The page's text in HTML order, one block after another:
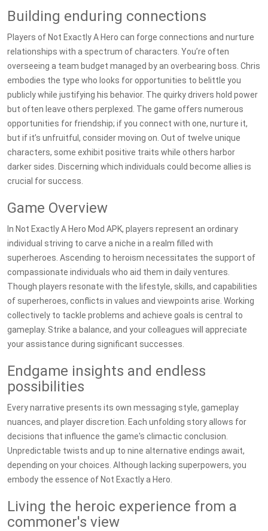
Building enduring connections
Players of Not Exactly A Hero can forge connections and nurture
relationships with a spectrum of characters. You’re often
overseeing a team budget managed by an overbearing boss. Chris
embodies the type who looks for opportunities to belittle you
publicly while justifying his behavior. The quirky drivers hold power
but often leave others perplexed. The game offers numerous
opportunities for friendship; if you connect with one, nurture it,
but if it’s unfruitful, consider moving on. Out of twelve unique
characters, some exhibit positive traits while others harbor
darker sides. Discerning which individuals could become allies is
crucial for success.
Game Overview
In Not Exactly A Hero Mod APK, players represent an ordinary
individual striving to carve a niche in a realm filled with
superheroes. Ascending to heroism necessitates the support of
compassionate individuals who aid them in daily ventures.
Though players resonate with the lifestyle, skills, and capabilities
of superheroes, conflicts in values and viewpoints arise. Working
collectively to tackle problems and achieve goals is central to
gameplay. Strike a balance, and your colleagues will appreciate
your assistance during significant successes.
Endgame insights and endless
possibilities
Every narrative presents its own messaging style, gameplay
nuances, and player discretion. Each unfolding story allows for
decisions that influence the game's climactic conclusion.
Unpredictable twists and up to nine alternative endings await,
depending on your choices. Although lacking superpowers, you
embody the essence of Not Exactly a Hero.
Living the heroic experience from a
commoner's view